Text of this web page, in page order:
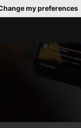
my preferences